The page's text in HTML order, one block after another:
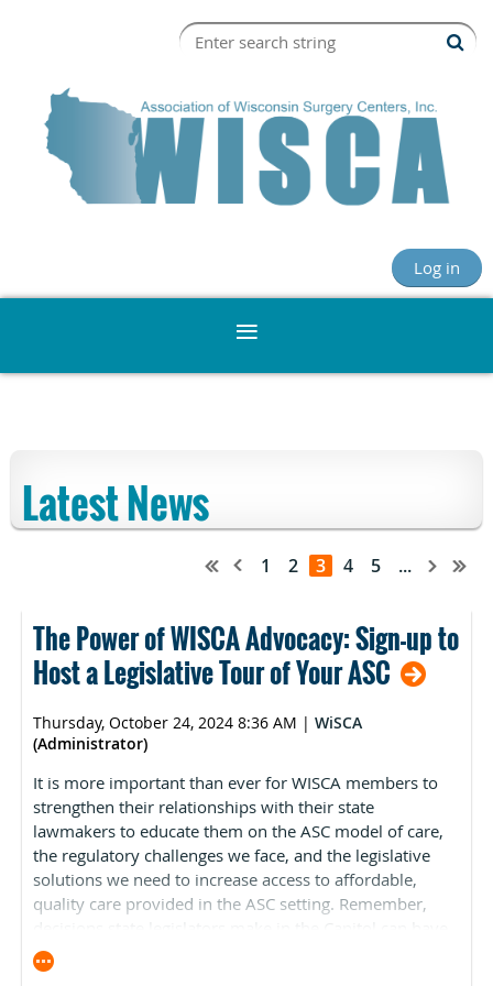
Log in
Latest News
1 2 3 4 5 ...
The Power of WISCA Advocacy: Sign-up to
Host a Legislative Tour of Your ASC
Thursday, October 24, 2024 8:36 AM | WiSCA
(Administrator)
It is more important than ever for WISCA members to
strengthen their relationships with their state
lawmakers to educate them on the ASC model of care,
the regulatory challenges we face, and the legislative
solutions we need to increase access to affordable,
quality care provided in the ASC setting. Remember,
decisions state legislators make in the Capitol can have
a significant impact on the ASC industry, your
organization, and your profession.